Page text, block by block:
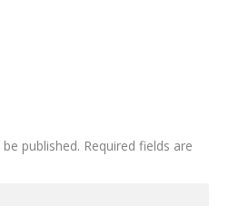
published. Required fields are